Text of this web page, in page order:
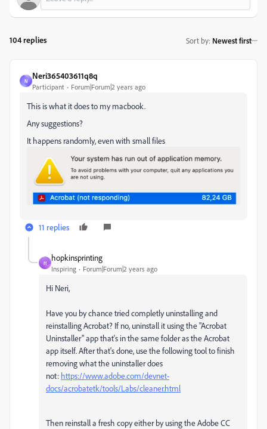
104 replies Sort by: Newest first
N
Neri365403611q8q
Participant Forum|Forum|2 years ago
This is what it does to my macbook.
Any suggestions?
It happens randomly, even with small files
11 replies
H
hopkinsprinting
Inspiring Forum|Forum|2 years ago
Hi Neri,
Have you by chance tried completly uninstalling and
reinstalling Acrobat? If no, uninstall it using the "Acrobat
Uninstaller" app that's in the same folder as the Acrobat
app itself. After that's done, use the following tool to finish
removing what the uninstaller does
not: https://www.adobe.com/devnet-
docs/acrobatetk/tools/Labs/cleaner.html
Then reinstall a fresh copy either by using the Adobe CC